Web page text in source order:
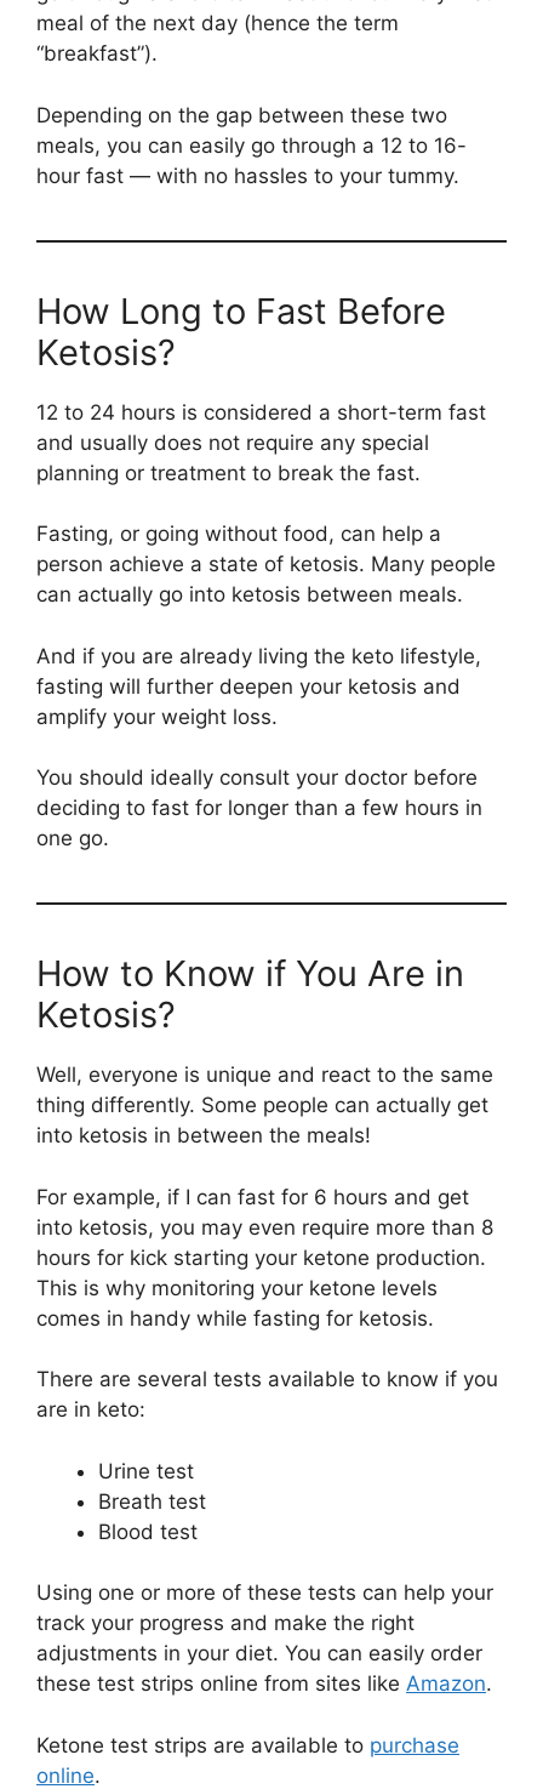
meal of the next day (hence the term
“breakfast”).
Depending on the gap between these two
meals, you can easily go through a 12 to 16-
hour fast — with no hassles to your tummy.
How Long to Fast Before
Ketosis?
12 to 24 hours is considered a short-term fast
and usually does not require any special
planning or treatment to break the fast.
Fasting, or going without food, can help a
person achieve a state of ketosis. Many people
can actually go into ketosis between meals.
And if you are already living the keto lifestyle,
fasting will further deepen your ketosis and
amplify your weight loss.
You should ideally consult your doctor before
deciding to fast for longer than a few hours in
one go.
How to Know if You Are in
Ketosis?
Well, everyone is unique and react to the same
thing differently. Some people can actually get
into ketosis in between the meals!
For example, if I can fast for 6 hours and get
into ketosis, you may even require more than 8
hours for kick starting your ketone production.
This is why monitoring your ketone levels
comes in handy while fasting for ketosis.
There are several tests available to know if you
are in keto:
Urine test
Breath test
Blood test
Using one or more of these tests can help your
track your progress and make the right
adjustments in your diet. You can easily order
these test strips online from sites like Amazon.
Ketone test strips are available to purchase
online.